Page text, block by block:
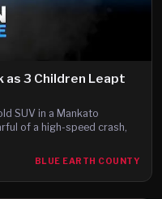
as 3 Children Leapt
SUV in a Mankato
of a high-speed crash,
BLUE EARTH COUNTY